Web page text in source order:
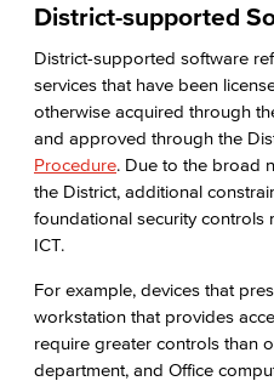
District-supported
District-supported software
services that have been
otherwise acquired through
and approved through the
Procedure. Due to the broad
the District, additional
foundational security controls
ICT.
For example, devices that
workstation that provides
require greater controls than
department, and Office